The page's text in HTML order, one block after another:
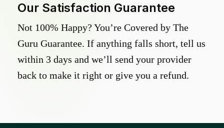
Our Satisfaction Guarantee
Not 100% Happy? You’re Covered by The
Guru Guarantee. If anything falls short, tell us
within 3 days and we’ll send your provider
back to make it right or give you a refund.